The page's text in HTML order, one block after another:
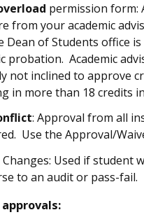
permission form:
from your academic
Dean of Students office is
probation. Academic
not inclined to approve
in more than 18 credits
: Approval from all
Use the Approval/
Used if student
to an audit or pass-fail.